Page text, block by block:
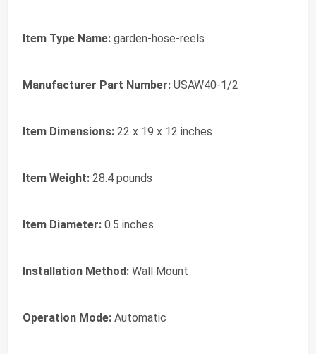
Item Type Name: garden-hose-reels
Manufacturer Part Number: USAW40-1/2
Item Dimensions: 22 x 19 x 12 inches
Item Weight: 28.4 pounds
Item Diameter: 0.5 inches
Installation Method: Wall Mount
Operation Mode: Automatic